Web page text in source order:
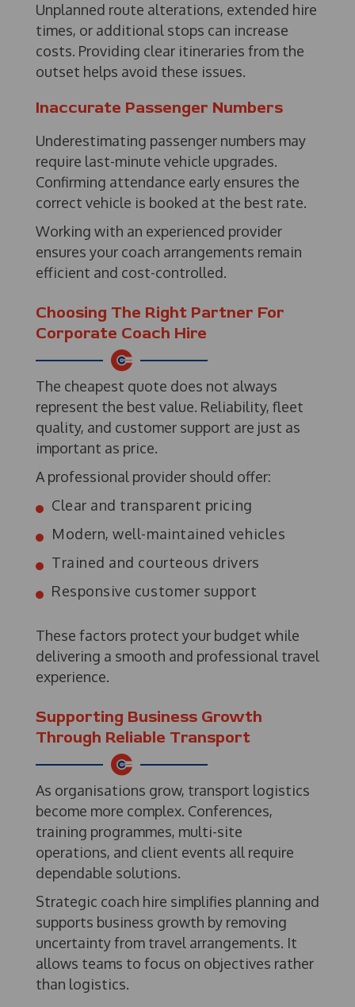
Unplanned route alterations, extended hire
times, or additional stops can increase
costs. Providing clear itineraries from the
outset helps avoid these issues.
Inaccurate Passenger Numbers
Underestimating passenger numbers may
require last-minute vehicle upgrades.
Confirming attendance early ensures the
correct vehicle is booked at the best rate.
Working with an experienced provider
ensures your coach arrangements remain
efficient and cost-controlled.
Choosing The Right Partner For
Corporate Coach Hire
The cheapest quote does not always
represent the best value. Reliability, fleet
quality, and customer support are just as
important as price.
A professional provider should offer:
Clear and transparent pricing
Modern, well-maintained vehicles
Trained and courteous drivers
Responsive customer support
These factors protect your budget while
delivering a smooth and professional travel
experience.
Supporting Business Growth
Through Reliable Transport
As organisations grow, transport logistics
become more complex. Conferences,
training programmes, multi-site
operations, and client events all require
dependable solutions.
Strategic coach hire simplifies planning and
supports business growth by removing
uncertainty from travel arrangements. It
allows teams to focus on objectives rather
than logistics.